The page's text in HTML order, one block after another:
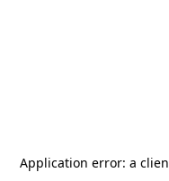
Application error: a